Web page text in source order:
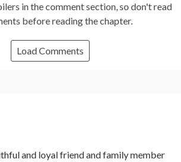
in the comment section, so don't read
before reading the chapter.
Load Comments
and loyal friend and family member